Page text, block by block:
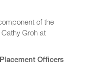
of the
Groh at
Officers